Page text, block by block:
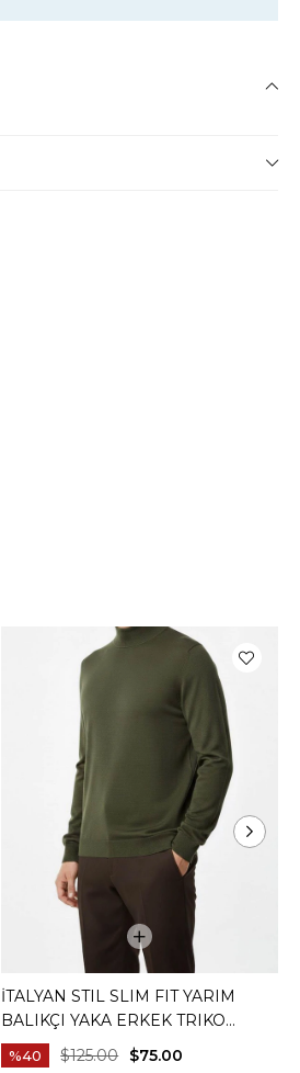
İTALYAN STIL SLIM FIT YARIM
BALIKÇI YAKA ERKEK TRIKO
KAZAK HAKI T15089
%40 $75.00
$125.00